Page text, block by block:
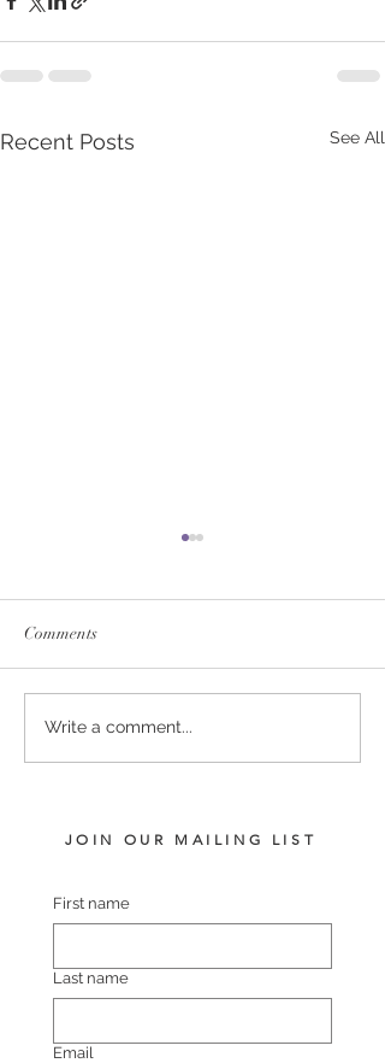
Recent Posts See All
SERVICE FEES SET FOR
2026
Comments
Write a comment...
JOIN OUR MAILING LIST
First name
Last name
Email